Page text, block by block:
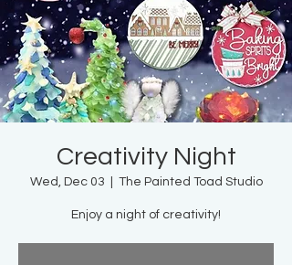
Creativity Night
Wed, Dec 03 The Painted Toad Studio
Enjoy a night of creativity!